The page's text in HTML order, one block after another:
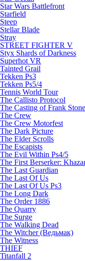
Star Wars Battlefront
Starfield
Steep
Stellar Blade
Stray
STREET FIGHTER V
Styx Shards of Darkness
Superhot VR
Tainted Grail
Tekken Ps3
Tekken Ps5/4
Tennis World Tour
The Callisto Protocol
The Casting of Frank Stone
The Crew
The Crew Motorfest
The Dark Picture
The Elder Scrolls
The Escapists
The Evil Within Ps4/5
The First Berserker:
The Last Guardian
The Last Of Us
The Last Of Us Ps3
The Long Dark
The Order 1886
The Quarry
The Surge
The Walking Dead
The Witcher (Ведьмак)
The Witness
THIEF
Titanfall 2